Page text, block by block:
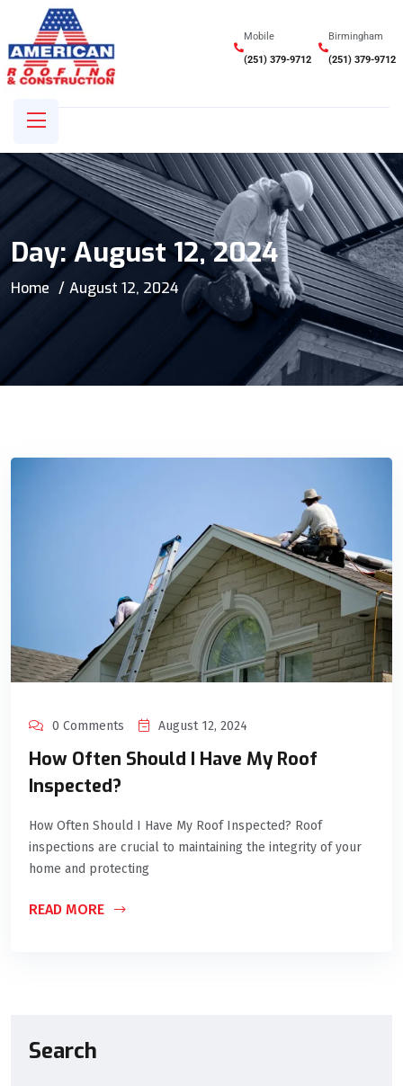
Mobile
(251) 379-9712
Birmingham
(251) 379-9712
Day:August 12, 2024
Home August 12, 2024
0 Comments August 12, 2024
How Often Should I Have My Roof
Inspected?
How Often Should I Have My Roof Inspected? Roof
inspections are crucial to maintaining the integrity of your
home and protecting
READ MORE
Search